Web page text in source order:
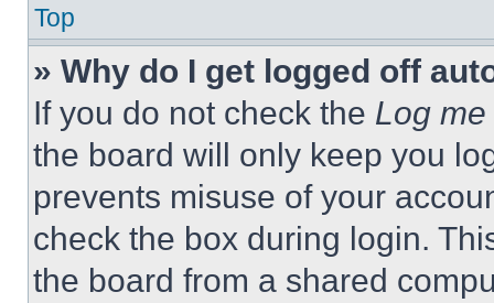
Top
» Why do I get logged off
If you do not check the Log
the board will only keep you
prevents misuse of your
check the box during login.
the board from a shared